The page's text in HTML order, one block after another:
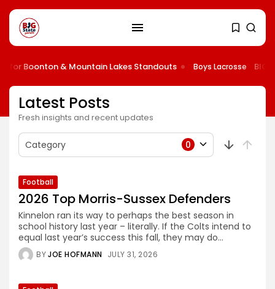
Boonton & Mountain Lakes Standouts Boys Lacrosse BIG
Latest Posts
Fresh insights and recent updates
Category 0
Football
2026 Top Morris-Sussex Defenders
Kinnelon ran its way to perhaps the best season in
school history last year – literally. If the Colts intend to
equal last year’s success this fall, they may do...
BYJOE HOFMANN JULY 31, 2026